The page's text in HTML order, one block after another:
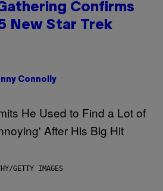
Confirms
New Star Trek
Connolly
GETTY IMAGES